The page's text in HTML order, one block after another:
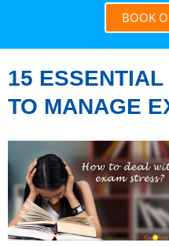
BOOK
15
TO MANAGE